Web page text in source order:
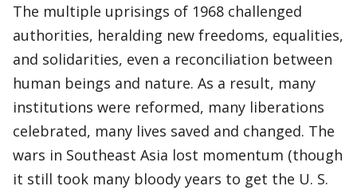
The multiple uprisings of 1968 challenged
authorities, heralding new freedoms, equalities,
and solidarities, even a reconciliation between
human beings and nature. As a result, many
institutions were reformed, many liberations
celebrated, many lives saved and changed. The
wars in Southeast Asia lost momentum (though
it still took many bloody years to get the U. S.